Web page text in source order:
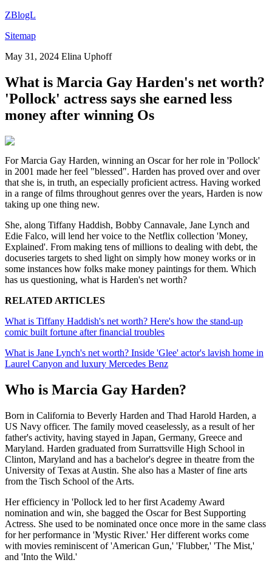
ZBlogL
Sitemap
May 31, 2024 Elina Uphoff
What is Marcia Gay Harden's net worth?
'Pollock' actress says she earned less
money after winning Os
For Marcia Gay Harden, winning an Oscar for her role in 'Pollock'
in 2001 made her feel "blessed". Harden has proved over and over
that she is, in truth, an especially proficient actress. Having worked
in a range of films throughout genres over the years, Harden is now
taking up one thing new.
She, along Tiffany Haddish, Bobby Cannavale, Jane Lynch and
Edie Falco, will lend her voice to the Netflix collection 'Money,
Explained'. From making tens of millions to dealing with debt, the
docuseries targets to shed light on simply how money works or in
some instances how folks make money paintings for them. Which
has us questioning, what is Harden's net worth?
RELATED ARTICLES
What is Tiffany Haddish's net worth? Here's how the stand-up
comic built fortune after financial troubles
What is Jane Lynch's net worth? Inside 'Glee' actor's lavish home in
Laurel Canyon and luxury Mercedes Benz
Who is Marcia Gay Harden?
Born in California to Beverly Harden and Thad Harold Harden, a
US Navy officer. The family moved ceaselessly, as a result of her
father's activity, having stayed in Japan, Germany, Greece and
Maryland. Harden graduated from Surrattsville High School in
Clinton, Maryland and has a bachelor's degree in theatre from the
University of Texas at Austin. She also has a Master of fine arts
from the Tisch School of the Arts.
Her efficiency in 'Pollock led to her first Academy Award
nomination and win, she bagged the Oscar for Best Supporting
Actress. She used to be nominated once once more in the same class
for her performance in 'Mystic River.' Her different works come
with movies reminiscent of 'American Gun,' 'Flubber,' 'The Mist,'
and 'Into the Wild.'